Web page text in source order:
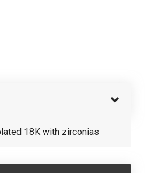
18K with zirconias